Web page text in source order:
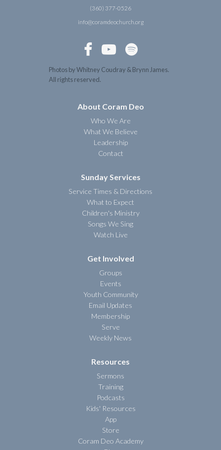
(360) 377-0526
info@coramdeochurch.org
  
Photos by Whitney Coudray & Brynn James.
All rights reserved.
About Coram Deo
Who We Are
What We Believe
Leadership
Contact
Sunday Services
Service Times & Directions
What to Expect
Children's Ministry
Songs We Sing
Watch Live
Get Involved
Groups
Events
Youth Community
Email Updates
Membership
Serve
Weekly News
Resources
Sermons
Training
Podcasts
Kids' Resources
App
Store
Coram Deo Academy